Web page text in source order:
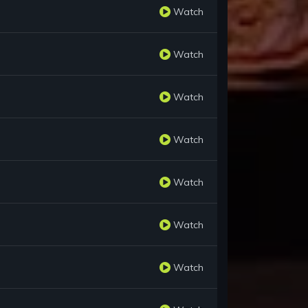
Watch
Watch
Watch
Watch
Watch
Watch
Watch